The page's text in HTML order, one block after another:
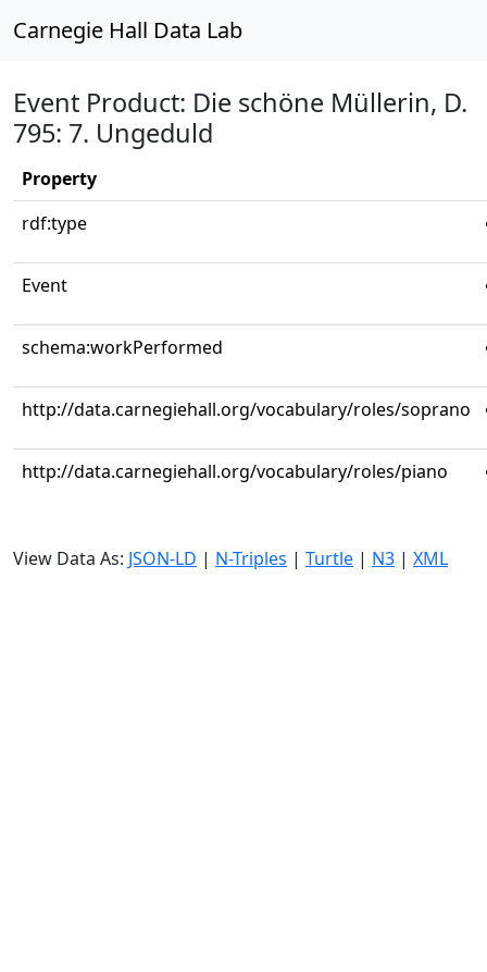
Carnegie Hall Data Lab
Event Product: Die schöne Müllerin, D.
795: 7. Ungeduld
Property
rdf:type
Event
schema:workPerformed
http://data.carnegiehall.org/vocabulary/roles/soprano
http://data.carnegiehall.org/vocabulary/roles/piano
View Data As: JSON-LD | N-Triples | Turtle | N3 | XML